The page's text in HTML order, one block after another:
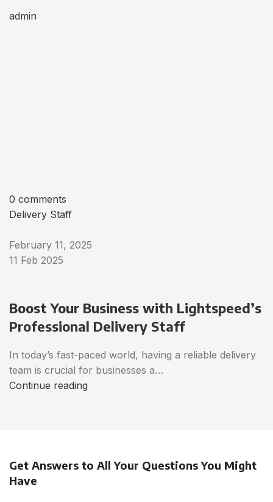
admin
0 comments
Delivery Staff
February 11, 2025
11 Feb 2025
Boost Your Business with Lightspeed’s
Professional Delivery Staff
In today’s fast-paced world, having a reliable delivery
team is crucial for businesses a…
Continue reading
Get Answers to All Your Questions You Might
Have